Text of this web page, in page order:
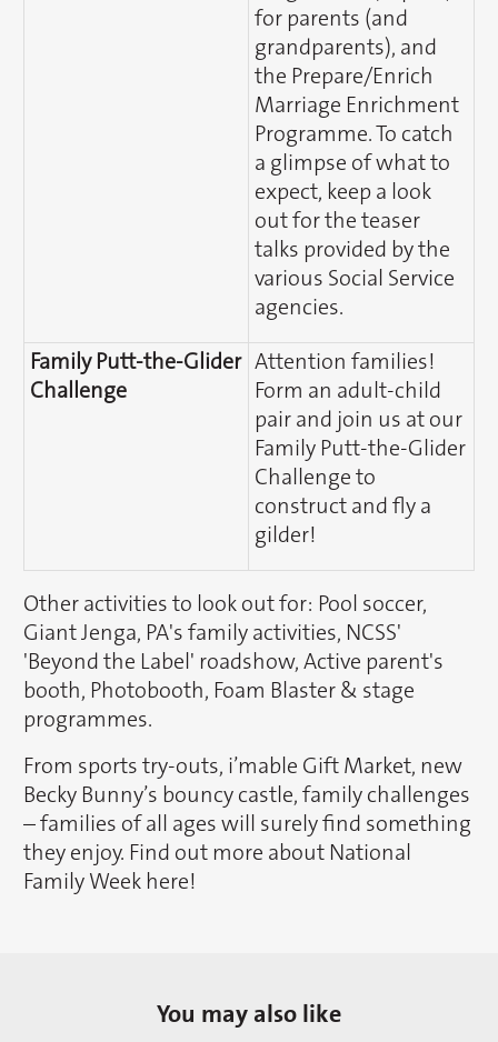
for parents (and
grandparents), and
the Prepare/Enrich
Marriage Enrichment
Programme. To catch
a glimpse of what to
expect, keep a look
out for the teaser
talks provided by the
various Social Service
agencies.
Family Putt-the-Glider
Challenge
Attention families!
Form an adult-child
pair and join us at our
Family Putt-the-Glider
Challenge to
construct and fly a
gilder!
Other activities to look out for: Pool soccer,
Giant Jenga, PA's family activities, NCSS'
'Beyond the Label' roadshow, Active parent's
booth, Photobooth, Foam Blaster & stage
programmes.
From sports try-outs, i’mable Gift Market, new
Becky Bunny’s bouncy castle, family challenges
– families of all ages will surely find something
they enjoy. Find out more about National
Family Week here!
You may also like